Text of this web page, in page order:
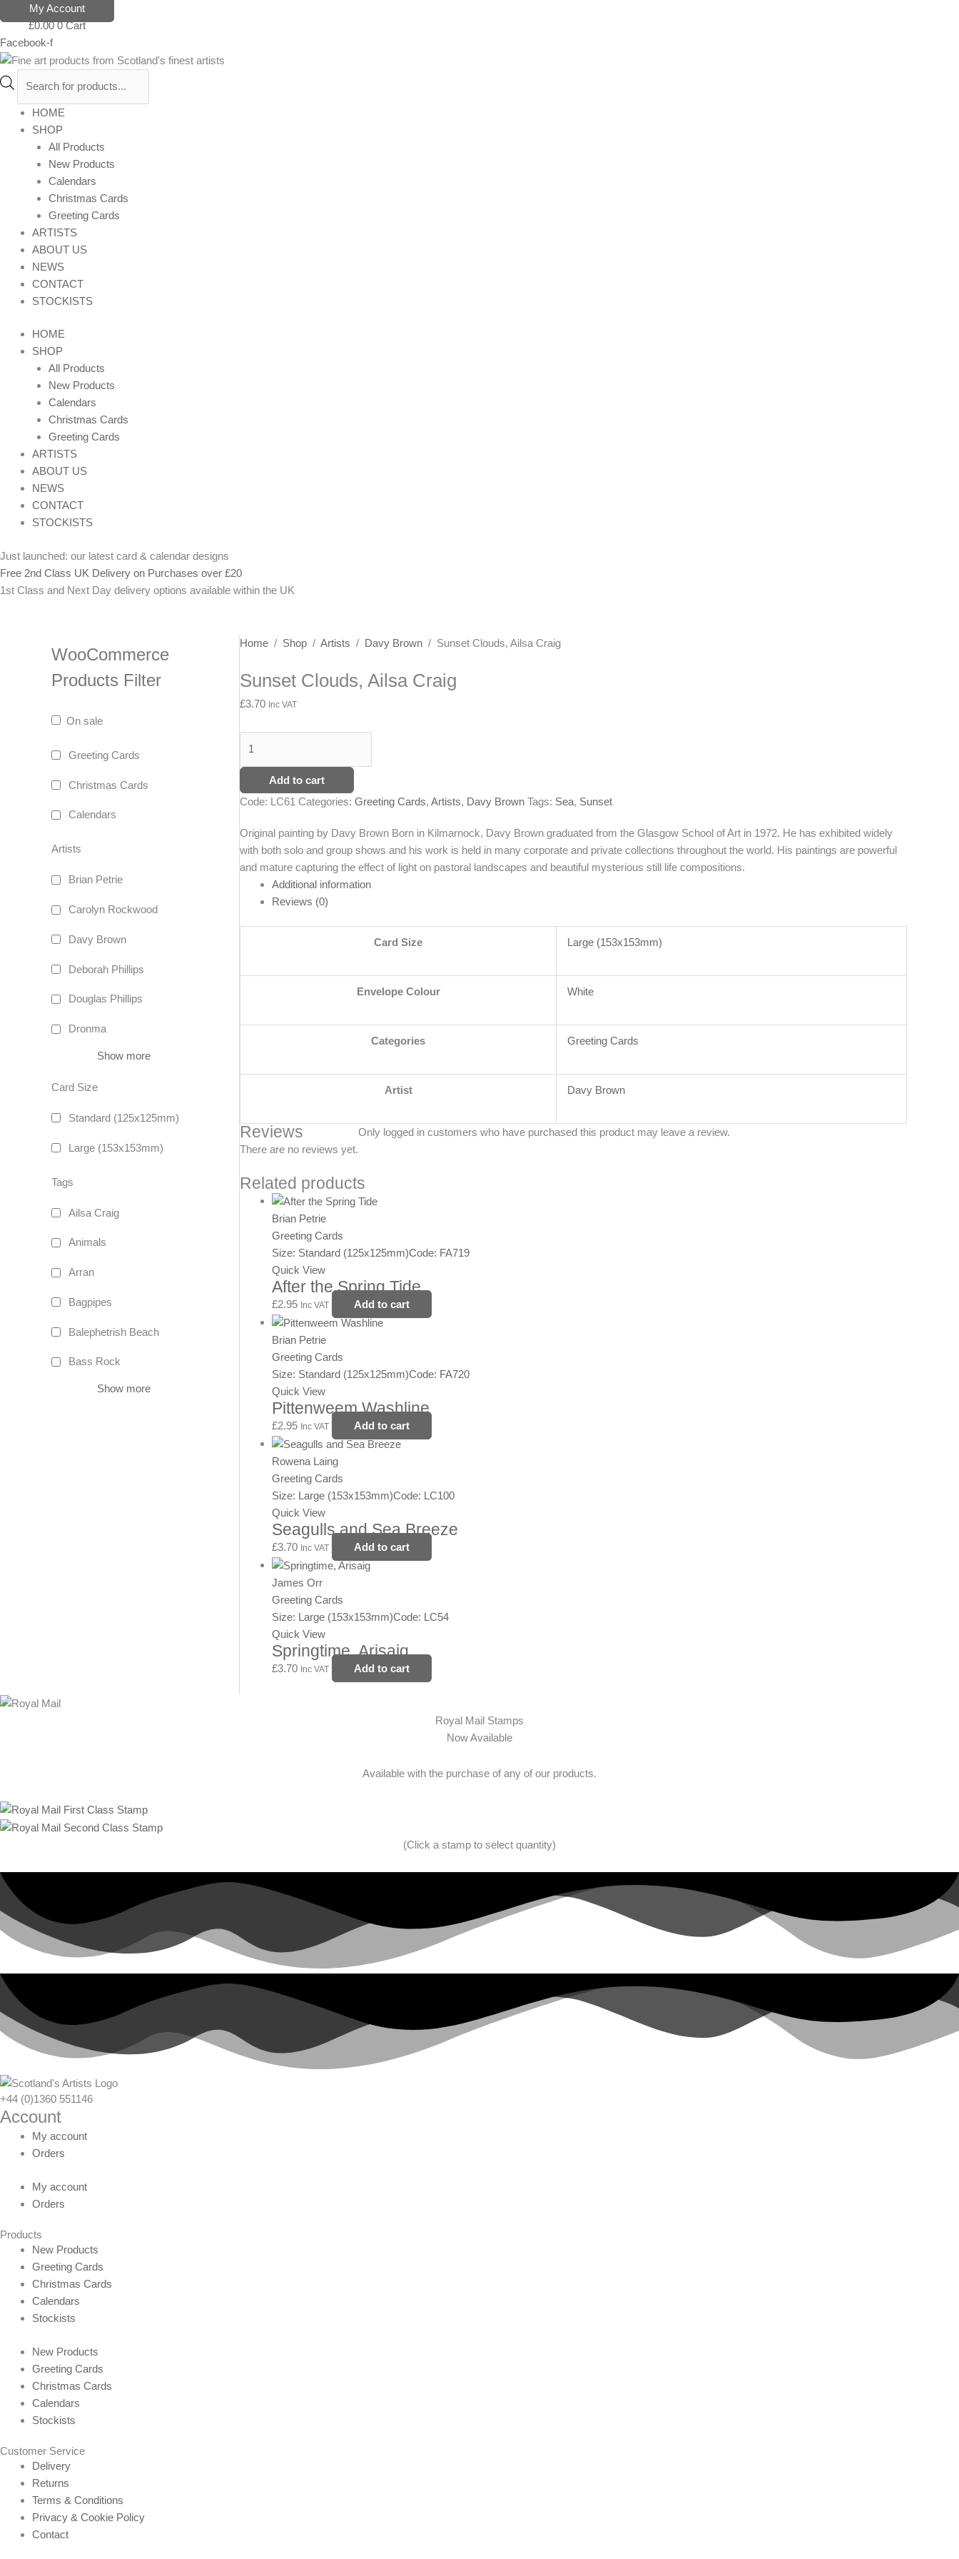
to
content
My Account
£0.00 0 Cart
Facebook-f
Products
search
HOME
SHOP
All Products
New Products
Calendars
Christmas Cards
Greeting Cards
ARTISTS
ABOUT US
NEWS
CONTACT
STOCKISTS
HOME
SHOP
All Products
New Products
Calendars
Christmas Cards
Greeting Cards
ARTISTS
ABOUT US
NEWS
CONTACT
STOCKISTS
Just launched: our latest card & calendar designs
Free 2nd Class UK Delivery on Purchases over £20
1st Class and Next Day delivery options available within the UK
WooCommerce
Products Filter
On sale
Greeting Cards
Christmas Cards
Calendars
Artists
Brian Petrie
Carolyn Rockwood
Davy Brown
Deborah Phillips
Douglas Phillips
Dronma
Show more
Card Size
Standard (125x125mm)
Large (153x153mm)
Tags
Ailsa Craig
Animals
Arran
Bagpipes
Balephetrish Beach
Bass Rock
Show more
Home / Shop / Artists / Davy Brown / Sunset Clouds, Ailsa Craig
Sunset Clouds, Ailsa Craig
£3.70 Inc VAT
Sunset
Ailsa
quantity
Add to cart
Code: LC61 Categories: Greeting Cards, Artists, Davy Brown Tags: Sea, Sunset
Original painting by Davy Brown Born in Kilmarnock, Davy Brown graduated from the Glasgow School of Art in 1972. He has exhibited widely
with both solo and group shows and his work is held in many corporate and private collections throughout the world. His paintings are powerful
and mature capturing the effect of light on pastoral landscapes and beautiful mysterious still life compositions.
Additional information
Reviews (0)
Card Size Large (153x153mm)
Envelope Colour White
Categories Greeting Cards
Artist Davy Brown
Reviews
There are no reviews yet.
Only logged in customers who have purchased this product may leave a review.
Related products
Brian Petrie
Greeting Cards
Size: Standard (125x125mm)Code: FA719
Quick View
After the Spring Tide
£2.95 Inc VAT Add to cart
Brian Petrie
Greeting Cards
Size: Standard (125x125mm)Code: FA720
Quick View
Pittenweem Washline
£2.95 Inc VAT Add to cart
Rowena Laing
Greeting Cards
Size: Large (153x153mm)Code: LC100
Quick View
Seagulls and Sea Breeze
£3.70 Inc VAT Add to cart
James Orr
Greeting Cards
Size: Large (153x153mm)Code: LC54
Quick View
Springtime, Arisaig
£3.70 Inc VAT Add to cart
Royal Mail Stamps
Now Available
Available with the purchase of any of our products.
(Click a stamp to select quantity)
+44 (0)1360 551146
Account
My account
Orders
My account
Orders
Products
New Products
Greeting Cards
Christmas Cards
Calendars
Stockists
New Products
Greeting Cards
Christmas Cards
Calendars
Stockists
Customer Service
Delivery
Returns
Terms & Conditions
Privacy & Cookie Policy
Contact